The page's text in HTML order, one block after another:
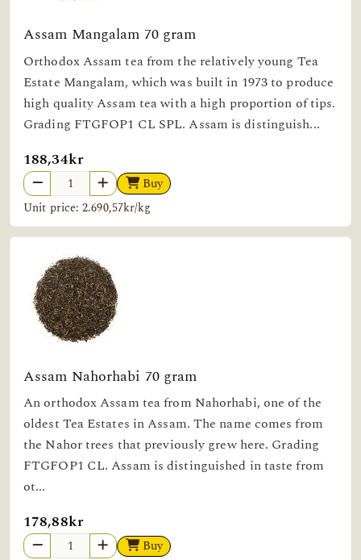
Assam Mangalam 70 gram
Orthodox Assam tea from the relatively young Tea
Estate Mangalam, which was built in 1973 to produce
high quality Assam tea with a high proportion of tips.
Grading FTGFOP1 CL SPL. Assam is distinguish...
188,34kr
Buy
Unit price: 2.690,57kr/kg
Assam Nahorhabi 70 gram
An orthodox Assam tea from Nahorhabi, one of the
oldest Tea Estates in Assam. The name comes from
the Nahor trees that previously grew here. Grading
FTGFOP1 CL. Assam is distinguished in taste from
ot...
178,88kr
Buy